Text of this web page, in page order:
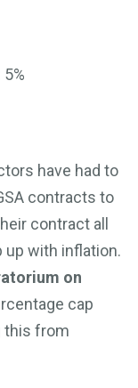
have had to
contracts to
contract all
with inflation.
on
cap
this from